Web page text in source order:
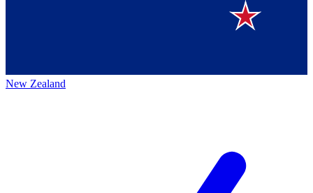
New Zealand